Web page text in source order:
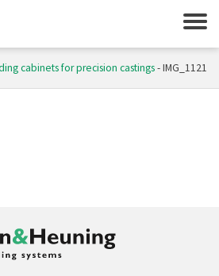
cabinets for precision castings-IMG_1121